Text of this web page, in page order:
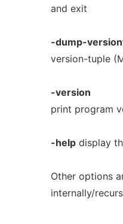
and exit
-dump-
version-tuple
-version
print program
-helpdisplay
Other options
internally/